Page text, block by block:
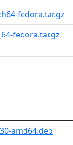
fedora.tar.gz
fedora.tar.gz
amd64.deb